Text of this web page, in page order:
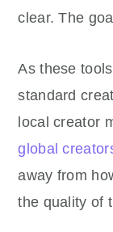
clear. The
As these
standard
local creator
global
away from
the quality of